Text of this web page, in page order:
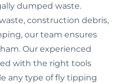
dumped waste.
construction debris,
our team ensures
Our experienced
with the right tools
any type of fly tipping